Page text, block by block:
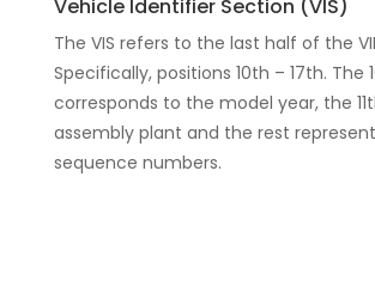
Vehicle Identifier Section (VIS)
The VIS refers to the last half of the
Specifically, positions 10th – 17th. The
corresponds to the model year, the
assembly plant and the rest
sequence numbers.